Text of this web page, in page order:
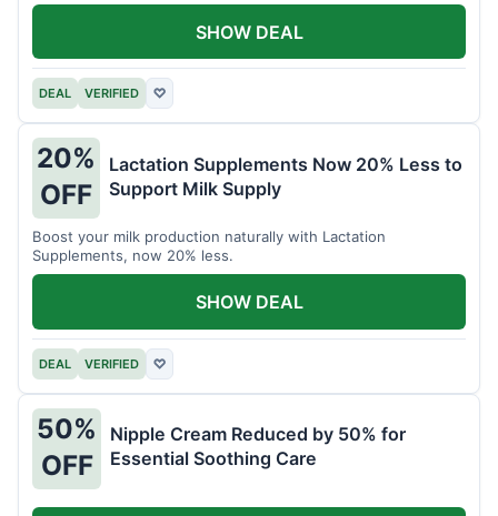
DEAL VERIFIED ♡
SHOW DEAL
20%
OFF
Lactation Supplements Now 20% Less to
Support Milk Supply
Boost your milk production naturally with Lactation
Supplements, now 20% less.
DEAL VERIFIED ♡
SHOW DEAL
50%
OFF
Nipple Cream Reduced by 50% for
Essential Soothing Care